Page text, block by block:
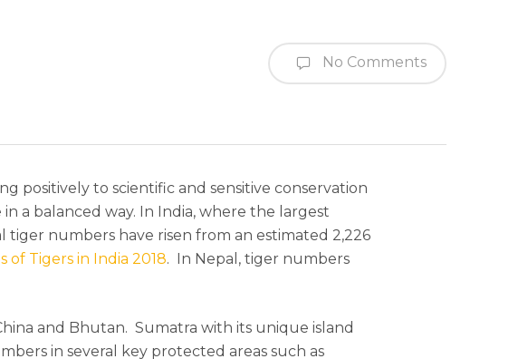
No Comments
positively to scientific and sensitive conservation
a balanced way. In India, where the largest
numbers have risen from an estimated 2,226
of Tigers in India 2018. In Nepal, tiger numbers
and Bhutan. Sumatra with its unique island
in several key protected areas such as